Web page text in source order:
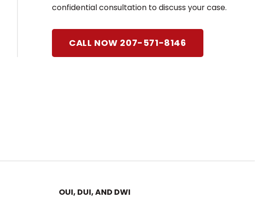
confidential consultation to discuss your case.
CALL NOW 207-571-8146
OUI, DUI, AND DWI